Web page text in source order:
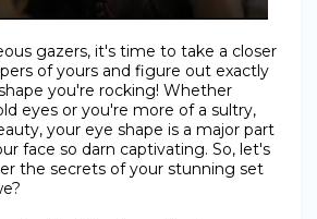
gazers, it's time to take a closer
of yours and figure out exactly
you're rocking! Whether
eyes or you're more of a sultry,
your eye shape is a major part
face so darn captivating. So, let's
the secrets of your stunning set